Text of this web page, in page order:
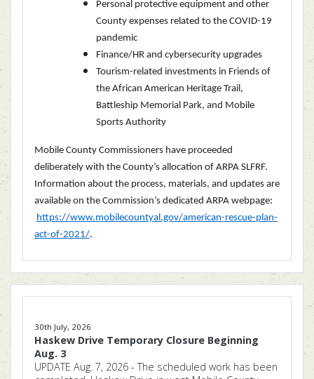
Personal protective equipment and other
County expenses related to the COVID-19
pandemic
Finance/HR and cybersecurity upgrades
Tourism-related investments in Friends of
the African American Heritage Trail,
Battleship Memorial Park, and Mobile
Sports Authority
Mobile County Commissioners have proceeded
deliberately with the County’s allocation of ARPA SLFRF.
Information about the process, materials, and updates are
available on the Commission’s dedicated ARPA webpage:
https://www.mobilecountyal.gov/american-rescue-plan-
act-of-2021/.
30th July, 2026
Haskew Drive Temporary Closure Beginning
Aug. 3
UPDATE Aug. 7, 2026 - The scheduled work has been